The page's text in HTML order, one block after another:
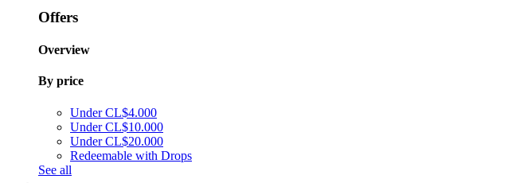
Offers
Overview
By price
Under CL$4.000
Under CL$10.000
Under CL$20.000
Redeemable with Drops
See all